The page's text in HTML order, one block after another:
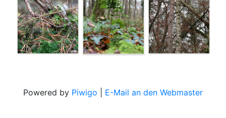
Powered by Piwigo E-Mail an den Webmaster